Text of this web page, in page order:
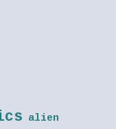
alien